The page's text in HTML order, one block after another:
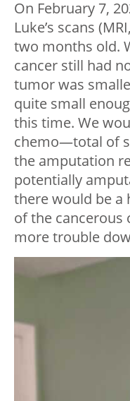
On February 7,
Luke’s scans
two months old.
cancer still had
tumor was
quite small
this time. We
chemo—total of
the amputation
potentially
there would be a
of the cancerous
more trouble